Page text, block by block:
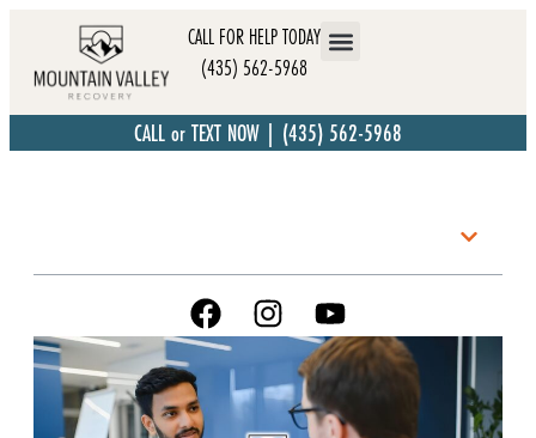
CALL FOR HELP TODAY
(435) 562-5968
CALL or TEXT NOW | (435) 562-5968